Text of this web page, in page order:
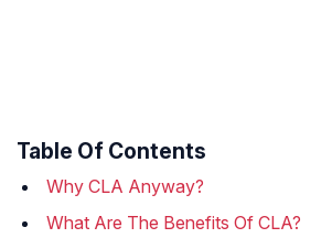
Table Of Contents
Why CLA Anyway?
What Are The Benefits Of CLA?